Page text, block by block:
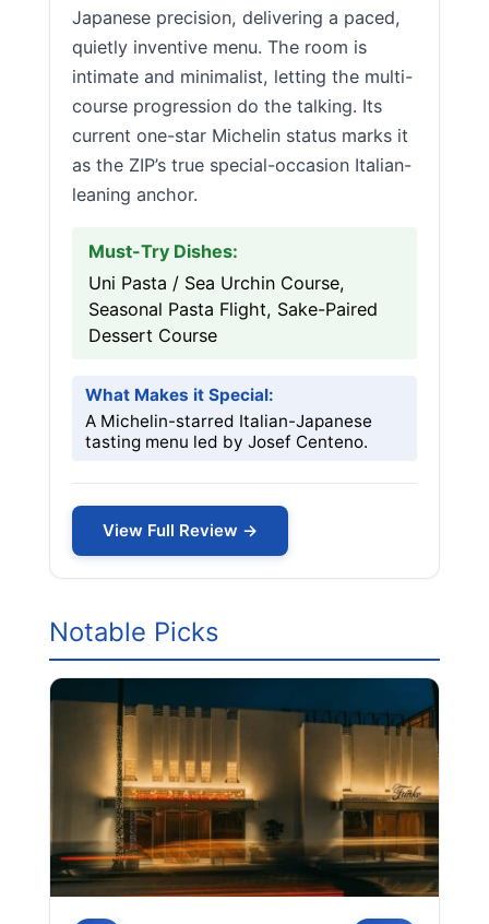
Japanese precision, delivering a paced,
quietly inventive menu. The room is
intimate and minimalist, letting the multi-
course progression do the talking. Its
current one-star Michelin status marks it
as the ZIP’s true special-occasion Italian-
leaning anchor.
Must-Try Dishes:
Uni Pasta / Sea Urchin Course,
Seasonal Pasta Flight, Sake-Paired
Dessert Course
What Makes it Special:
A Michelin-starred Italian-Japanese
tasting menu led by Josef Centeno.
View Full Review →
Notable Picks